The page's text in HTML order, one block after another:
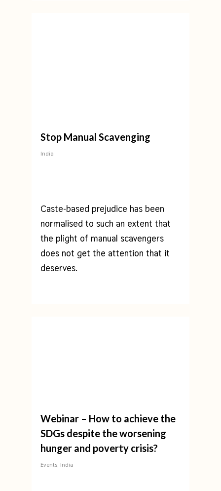
Stop Manual Scavenging
India
Caste-based prejudice has been
normalised to such an extent that
the plight of manual scavengers
does not get the attention that it
deserves.
Webinar – How to achieve the
SDGs despite the worsening
hunger and poverty crisis?
Events, India